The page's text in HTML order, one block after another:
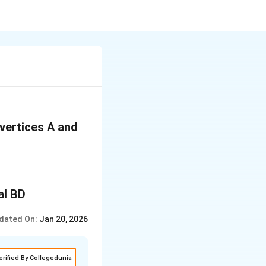
A and
On: Jan 20, 2026
By Collegedunia